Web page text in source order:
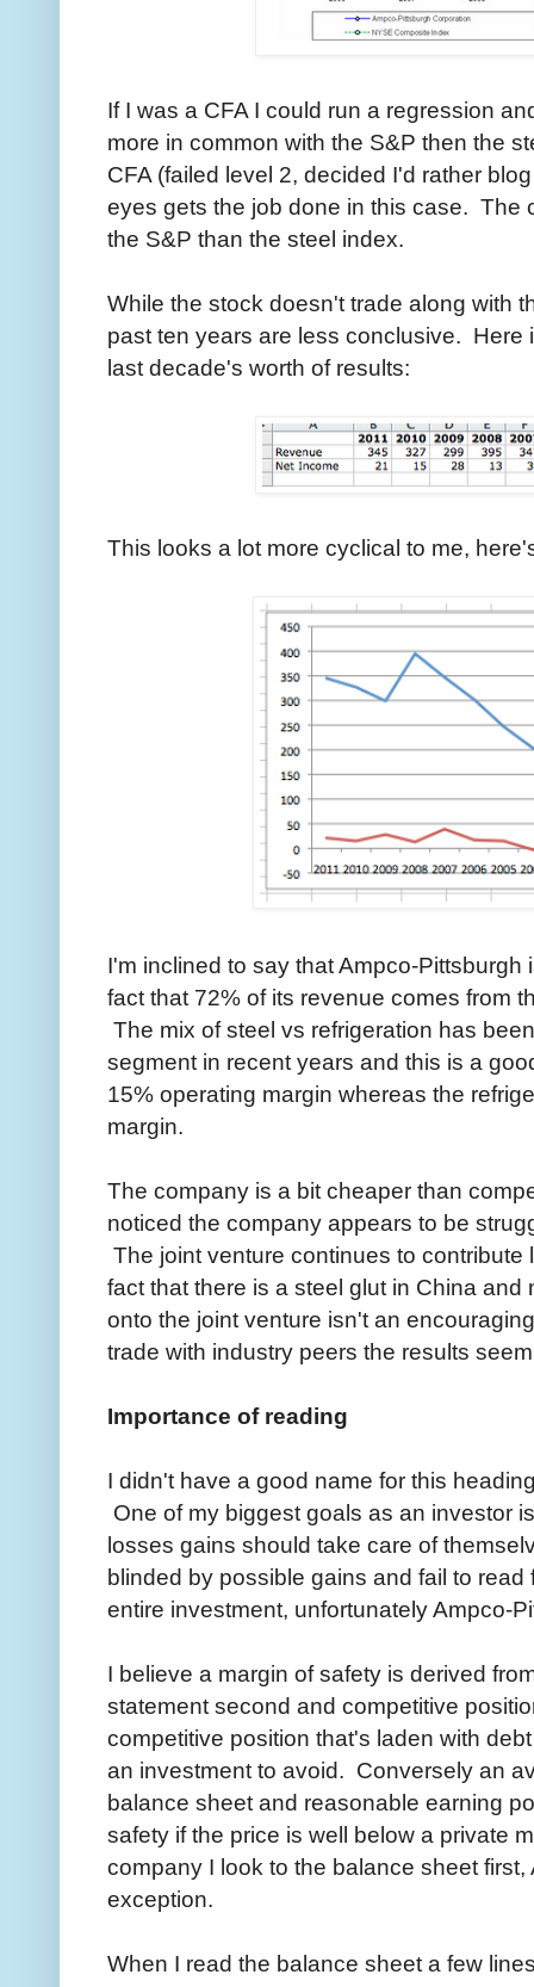
If I was a CFA I could run a regression
more in common with the S&P then the
CFA (failed level 2, decided I'd rather
eyes gets the job done in this case. The
the S&P than the steel index.
While the stock doesn't trade along with
past ten years are less conclusive. Here
last decade's worth of results:
This looks a lot more cyclical to me,
I'm inclined to say that Ampco-
fact that 72% of its revenue comes from
The mix of steel vs refrigeration has
segment in recent years and this is a
15% operating margin whereas the
margin.
The company is a bit cheaper than
noticed the company appears to be
The joint venture continues to
fact that there is a steel glut in China
onto the joint venture isn't an
trade with industry peers the results
Importance of reading
I didn't have a good name for this
One of my biggest goals as an investor
losses gains should take care of
blinded by possible gains and fail to
entire investment, unfortunately Ampco-
I believe a margin of safety is derived
statement second and competitive
competitive position that's laden with
an investment to avoid. Conversely an
balance sheet and reasonable earning
safety if the price is well below a private
company I look to the balance sheet
exception.
When I read the balance sheet a few